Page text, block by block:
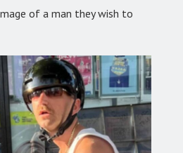
of a man they wish to